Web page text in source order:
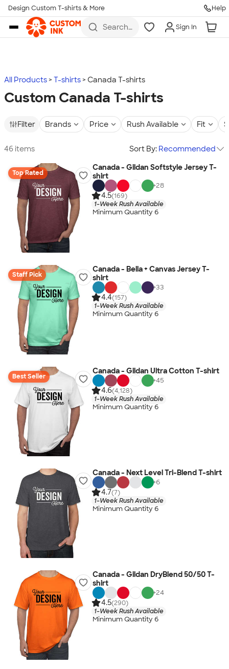
Skip to main content
Design Custom T-shirts & More Help
Search
more
Sign In
All Products T-shirts Canada T-shirts
Custom Canada T-shirts
Filter Brands Price Rush Available Fit
46 items Sort By: Recommended
Top Rated
Canada - Gildan Softstyle Jersey T-
shirt
+28
4.5(169)
1-Week Rush Available
Minimum Quantity 6
Staff Pick
Canada - Bella + Canvas Jersey T-
shirt
+33
4.4(157)
1-Week Rush Available
Minimum Quantity 6
Best Seller
Canada - Gildan Ultra Cotton T-shirt
+45
4.6(4,128)
1-Week Rush Available
Minimum Quantity 6
Canada - Next Level Tri-Blend T-shirt
+6
4.7(7)
1-Week Rush Available
Minimum Quantity 6
Canada - Gildan DryBlend 50/50 T-
shirt
+24
4.5(290)
1-Week Rush Available
Minimum Quantity 6